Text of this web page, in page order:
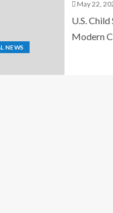
NEWS
May 22,
U.S.
Modern